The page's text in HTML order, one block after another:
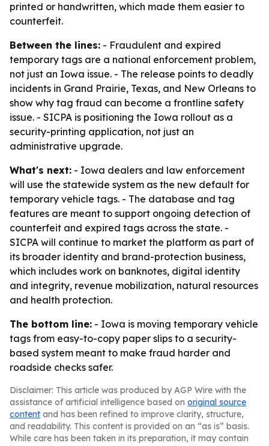
printed or handwritten, which made them easier to
counterfeit.
Between the lines: - Fraudulent and expired
temporary tags are a national enforcement problem,
not just an Iowa issue. - The release points to deadly
incidents in Grand Prairie, Texas, and New Orleans to
show why tag fraud can become a frontline safety
issue. - SICPA is positioning the Iowa rollout as a
security-printing application, not just an
administrative upgrade.
What's next: - Iowa dealers and law enforcement
will use the statewide system as the new default for
temporary vehicle tags. - The database and tag
features are meant to support ongoing detection of
counterfeit and expired tags across the state. -
SICPA will continue to market the platform as part of
its broader identity and brand-protection business,
which includes work on banknotes, digital identity
and integrity, revenue mobilization, natural resources
and health protection.
The bottom line: - Iowa is moving temporary vehicle
tags from easy-to-copy paper slips to a security-
based system meant to make fraud harder and
roadside checks safer.
Disclaimer: This article was produced by AGP Wire with the
assistance of artificial intelligence based on original source
content and has been refined to improve clarity, structure,
and readability. This content is provided on an “as is” basis.
While care has been taken in its preparation, it may contain